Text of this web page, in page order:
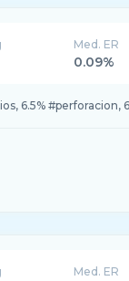
Med. ER
0.09%
6.5% #perforacion,
Med. ER